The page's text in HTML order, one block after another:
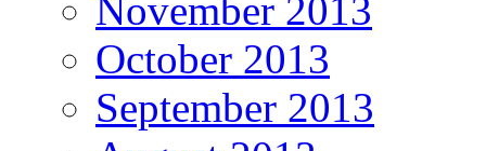
November 2013
October 2013
September 2013